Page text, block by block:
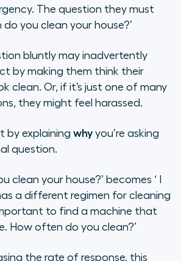
The question they must
do you clean your house?’
bluntly may inadvertently
by making them think their
clean. Or, if it’s just one of many
they might feel harassed.
by explaining why you’re asking
question.
clean your house?’ becomes ‘
a different regimen for cleaning
to find a machine that
How often do you clean?’
the rate of response, this